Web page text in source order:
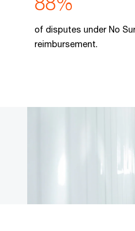
of disputes under No
reimbursement.